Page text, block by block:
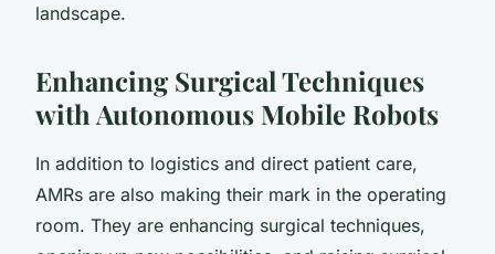
landscape.
Enhancing Surgical Techniques
with Autonomous Mobile Robots
In addition to logistics and direct patient care,
AMRs are also making their mark in the operating
room. They are enhancing surgical techniques,